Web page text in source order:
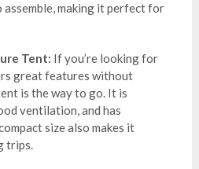
assemble, making it perfect for
Tent: If you’re looking for
great features without
is the way to go. It is
ventilation, and has
size also makes it
trips.